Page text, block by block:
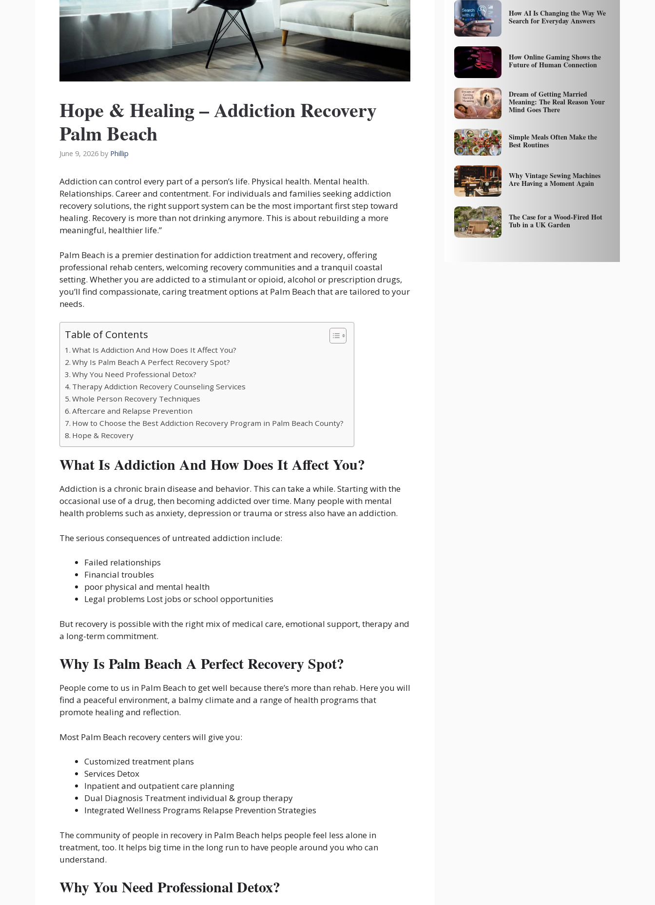
Hope & Healing – Addiction Recovery
Palm Beach
June 9, 2026 by Phillip
Addiction can control every part of a person’s life. Physical health. Mental health.
Relationships. Career and contentment. For individuals and families seeking addiction
recovery solutions, the right support system can be the most important first step toward
healing. Recovery is more than not drinking anymore. This is about rebuilding a more
meaningful, healthier life.”
Palm Beach is a premier destination for addiction treatment and recovery, offering
professional rehab centers, welcoming recovery communities and a tranquil coastal
setting. Whether you are addicted to a stimulant or opioid, alcohol or prescription drugs,
you’ll find compassionate, caring treatment options at Palm Beach that are tailored to your
needs.
Table of Contents
What Is Addiction And How Does It Affect You?
Why Is Palm Beach A Perfect Recovery Spot?
Why You Need Professional Detox?
Therapy Addiction Recovery Counseling Services
Whole Person Recovery Techniques
Aftercare and Relapse Prevention
How to Choose the Best Addiction Recovery Program in Palm Beach County?
Hope & Recovery
What Is Addiction And How Does It Affect You?
Addiction is a chronic brain disease and behavior. This can take a while. Starting with the
occasional use of a drug, then becoming addicted over time. Many people with mental
health problems such as anxiety, depression or trauma or stress also have an addiction.
The serious consequences of untreated addiction include:
Failed relationships
Financial troubles
poor physical and mental health
Legal problems Lost jobs or school opportunities
But recovery is possible with the right mix of medical care, emotional support, therapy and
a long-term commitment.
Why Is Palm Beach A Perfect Recovery Spot?
People come to us in Palm Beach to get well because there’s more than rehab. Here you will
find a peaceful environment, a balmy climate and a range of health programs that
promote healing and reflection.
Most Palm Beach recovery centers will give you:
Customized treatment plans
Services Detox
Inpatient and outpatient care planning
Dual Diagnosis Treatment individual & group therapy
Integrated Wellness Programs Relapse Prevention Strategies
The community of people in recovery in Palm Beach helps people feel less alone in
treatment, too. It helps big time in the long run to have people around you who can
understand.
Why You Need Professional Detox?
How AI Is Changing the Way We
Search for Everyday Answers
How Online Gaming Shows the
Future of Human Connection
Dream of Getting Married
Meaning: The Real Reason Your
Mind Goes There
Simple Meals Often Make the
Best Routines
Why Vintage Sewing Machines
Are Having a Moment Again
The Case for a Wood-Fired Hot
Tub in a UK Garden